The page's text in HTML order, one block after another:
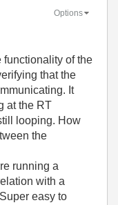
Options
functionality of the
that the
It
at the RT
looping. How
the
running a
with a
easy to